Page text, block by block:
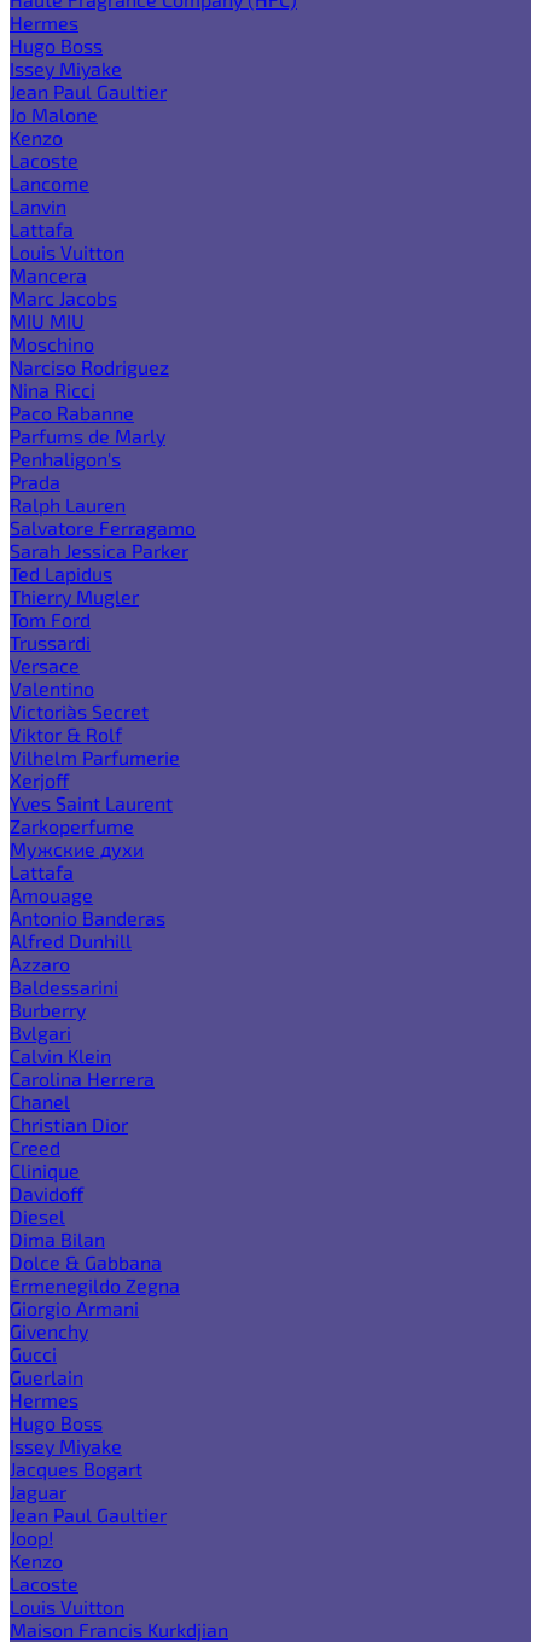
Hermes
Hugo Boss
Issey Miyake
Jean Paul Gaultier
Jo Malone
Kenzo
Lacoste
Lancome
Lanvin
Lattafa
Louis Vuitton
Mancera
Marc Jacobs
MIU MIU
Moschino
Narciso Rodriguez
Nina Ricci
Paco Rabanne
Parfums de Marly
Penhaligon's
Prada
Ralph Lauren
Salvatore Ferragamo
Sarah Jessica Parker
Ted Lapidus
Thierry Mugler
Tom Ford
Trussardi
Versace
Valentino
Victoria`s Secret
Viktor & Rolf
Vilhelm Parfumerie
Xerjoff
Yves Saint Laurent
Zarkoperfume
Мужские духи
Lattafa
Amouage
Antonio Banderas
Alfred Dunhill
Azzaro
Baldessarini
Burberry
Bvlgari
Calvin Klein
Carolina Herrera
Chanel
Christian Dior
Creed
Clinique
Davidoff
Diesel
Dima Bilan
Dolce & Gabbana
Ermenegildo Zegna
Giorgio Armani
Givenchy
Gucci
Guerlain
Hermes
Hugo Boss
Issey Miyake
Jacques Bogart
Jaguar
Jean Paul Gaultier
Joop!
Kenzo
Lacoste
Louis Vuitton
Maison Francis Kurkdjian